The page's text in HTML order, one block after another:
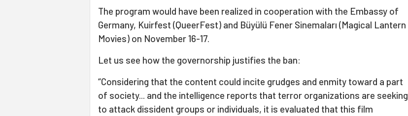
The program would have been realized in cooperation with the Embassy of
Germany, Kuirfest (QueerFest) and Büyülü Fener Sinemaları (Magical Lantern
Movies) on November 16-17.
Let us see how the governorship justifies the ban:
“Considering that the content could incite grudges and enmity toward a part
of society... and the intelligence reports that terror organizations are seeking
to attack dissident groups or individuals, it is evaluated that this film